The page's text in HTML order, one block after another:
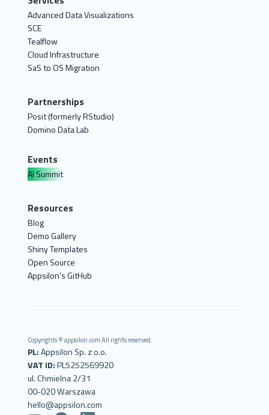
Advanced Data Visualizations
SCE
Tealflow
Cloud Infrastructure
SaS to OS Migration
Partnerships
Posit (formerly RStudio)
Domino Data Lab
Events
AI Summit
Resources
Blog
Demo Gallery
Shiny Templates
Open Source
Appsilon's GitHub
Copyrights © appsilon.com All rights reserved.
PL:Appsilon Sp. z o.o.
VAT ID:PL5252569920
ul. Chmielna 2/31
00-020 Warszawa
hello@appsilon.com